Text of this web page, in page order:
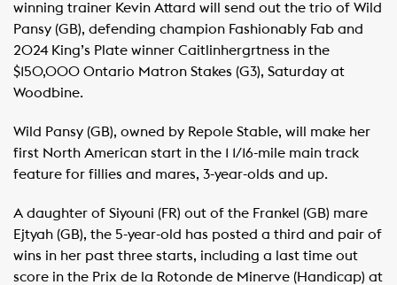
winning trainer Kevin Attard will send out the trio of Wild
Pansy (GB), defending champion Fashionably Fab and
2024 King’s Plate winner Caitlinhergrtness in the
$150,000 Ontario Matron Stakes (G3), Saturday at
Woodbine.
Wild Pansy (GB), owned by Repole Stable, will make her
first North American start in the 1 1/16-mile main track
feature for fillies and mares, 3-year-olds and up.
A daughter of Siyouni (FR) out of the Frankel (GB) mare
Ejtyah (GB), the 5-year-old has posted a third and pair of
wins in her past three starts, including a last time out
score in the Prix de la Rotonde de Minerve (Handicap) at